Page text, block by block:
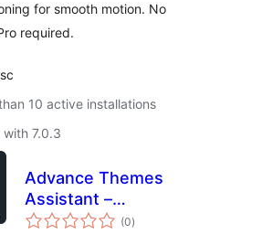
for smooth motion. No
required.
10 active installations
7.0.3
Advance Themes
Assistant –
Elementor addon
(0total
ratings
)